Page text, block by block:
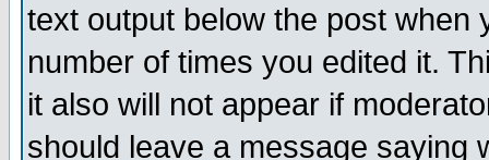
text output below the post when
number of times you edited it.
it also will not appear if
should leave a message saying